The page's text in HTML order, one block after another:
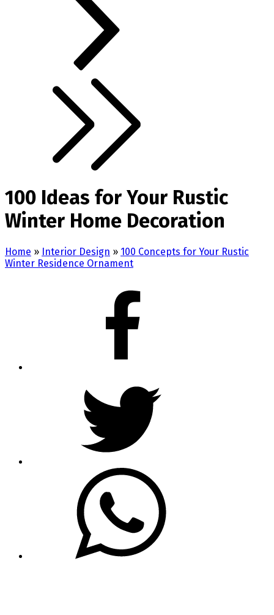
100 Ideas for Your Rustic
Winter Home Decoration
Home » Interior Design » 100 Concepts for Your Rustic
Winter Residence Ornament